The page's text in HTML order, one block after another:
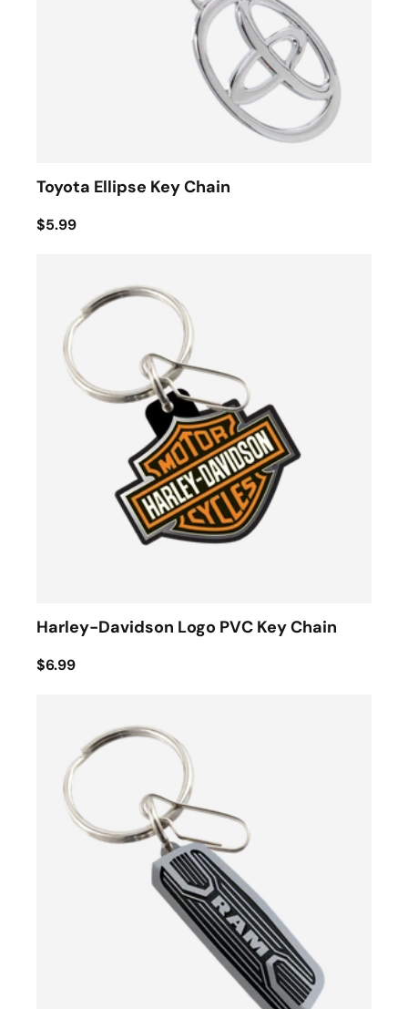
Toyota Ellipse Key Chain
$5.99
Harley-Davidson Logo PVC Key Chain
$6.99